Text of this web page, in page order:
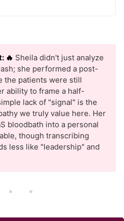
🔥 Sheila didn't just analyze
she performed a post-
the patients were still
ability to frame a half-
lack of "signal" is the
we truly value here. Her
bloodbath into a personal
though transcribing
less like "leadership" and